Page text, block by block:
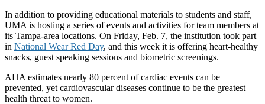
In addition to providing educational materials to students and staff,
UMA is hosting a series of events and activities for team members at
its Tampa-area locations. On Friday, Feb. 7, the institution took part
in National Wear Red Day, and this week it is offering heart-healthy
snacks, guest speaking sessions and biometric screenings.
AHA estimates nearly 80 percent of cardiac events can be
prevented, yet cardiovascular diseases continue to be the greatest
health threat to women.